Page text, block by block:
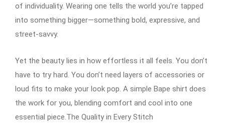
of individuality. Wearing one tells the world you’re tapped
into something bigger—something bold, expressive, and
street-savvy.
Yet the beauty lies in how effortless it all feels. You don’t
have to try hard. You don’t need layers of accessories or
loud fits to make your look pop. A simple Bape shirt does
the work for you, blending comfort and cool into one
essential piece.The Quality in Every Stitch